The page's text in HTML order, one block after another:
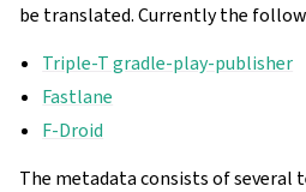
be translated. Currently the
Triple-T gradle-play-publisher
Fastlane
F-Droid
The metadata consists of several